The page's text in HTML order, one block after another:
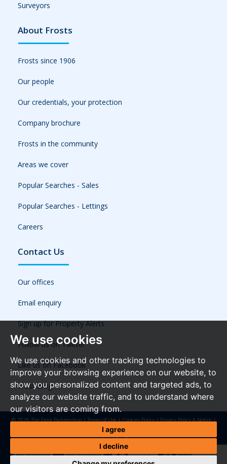
We use cookies
We use cookies and other tracking technologies to
improve your browsing experience on our website, to
show you personalized content and targeted ads, to
analyze our website traffic, and to understand where
our visitors are coming from.
I agree
I decline
Surveyors
About Frosts
Frosts since 1906
Our people
Our credentials, your protection
Company brochure
Frosts in the community
Areas we cover
Popular Searches - Sales
Popular Searches - Lettings
Careers
Contact Us
Our offices
Email enquiry
Sign up for Property Alerts
Follow us on Twitter
Like us on Facebook
Frost Blog
© 2026 The Frost Partnership |Terms of Use|Cookies Policy|Privacy Policy & Notice|
Anti-Money Laundering Regulations
Property Jungle